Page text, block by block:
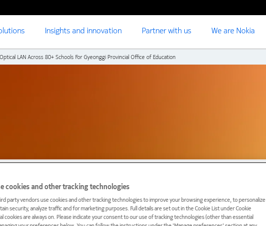
Insights and innovation Partner with us We are Nokia
LAN Across 80+ Schools For Gyeonggi Provincial Office of Education
cookies and other tracking technologies
party vendors use cookies and other tracking technologies to improve your browsing experience, to personalize
security, analyze traffic and for marketing purposes. Full details are set out in the Cookie List under Cookie
cookies are always on. Please indicate your consent to our use of tracking technologies (other than essential